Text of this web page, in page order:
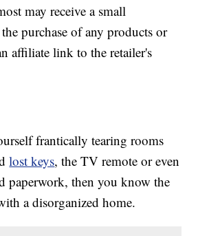
may receive a small
purchase of any products or
affiliate link to the retailer's
frantically tearing rooms
lost keys, the TV remote or even
paperwork, then you know the
a disorganized home.